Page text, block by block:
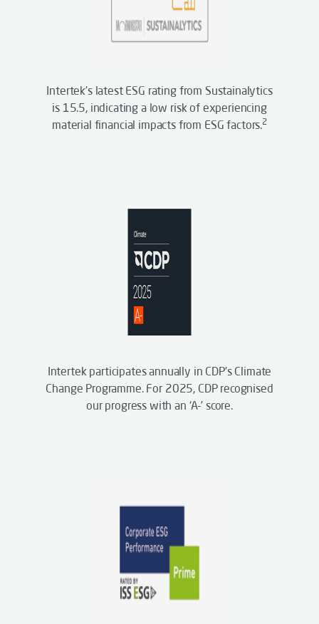
Intertek’s latest ESG rating from Sustainalytics
is 15.5, indicating a low risk of experiencing
material financial impacts from ESG factors.2
Intertek participates annually in CDP’s Climate
Change Programme. For 2025, CDP recognised
our progress with an ‘A-’ score.